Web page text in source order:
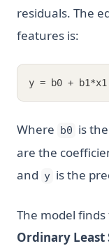
residuals. The
features is:
y = b0 +
Where b0 is
are the
and y is the
The model
Ordinary Least